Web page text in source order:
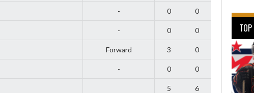
- 0 0
- 0 0
Forward 3 0
- 0 0
5 6